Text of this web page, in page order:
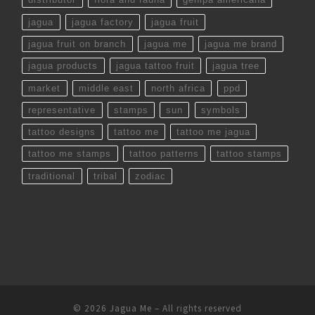
jagua jagua factory jagua fruit
jagua fruit on branch jagua me jagua me brand
jagua products jagua tattoo fruit jagua tree
market middle east north africa ppd
representative stamps sun symbols
tattoo designs tattoo me tattoo me jagua
tattoo me stamps tattoo patterns tattoo stamps
traditional tribal zodiac
© 2026 Jagua Me – All rights reserved